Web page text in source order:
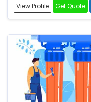
View Profile Get Quote